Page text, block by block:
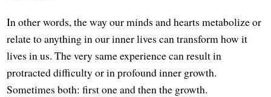
In other words, the way our minds and hearts metabolize or
relate to anything in our inner lives can transform how it
lives in us. The very same experience can result in
protracted difficulty or in profound inner growth.
Sometimes both: first one and then the growth.